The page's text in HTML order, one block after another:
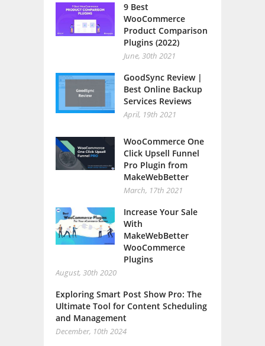
9 Best
WooCommerce
Product Comparison
Plugins (2022)
June, 30th 2021
GoodSync Review |
Best Online Backup
Services Reviews
April, 19th 2021
WooCommerce One
Click Upsell Funnel
Pro Plugin from
MakeWebBetter
March, 17th 2021
Increase Your Sale
With
MakeWebBetter
WooCommerce
Plugins
August, 30th 2020
Exploring Smart Post Show Pro: The
Ultimate Tool for Content Scheduling
and Management
December, 10th 2024